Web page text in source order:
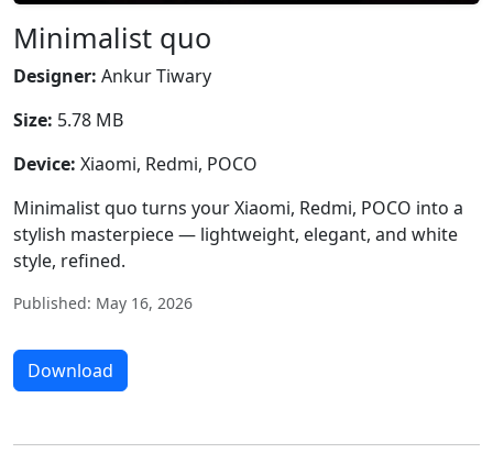
Minimalist quo
Designer: Ankur Tiwary
Size: 5.78 MB
Device: Xiaomi, Redmi, POCO
Minimalist quo turns your Xiaomi, Redmi, POCO into a
stylish masterpiece — lightweight, elegant, and white
style, refined.
Published: May 16, 2026
Download